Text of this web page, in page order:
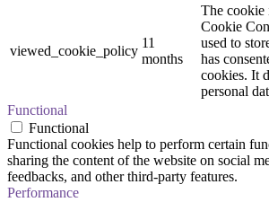
viewed_cookie_policy
11
months
The cookie
Cookie
used to
has
cookies. It
personal
Functional
Functional
Functional cookies help to perform certain
sharing the content of the website on social
feedbacks, and other third-party features.
Performance